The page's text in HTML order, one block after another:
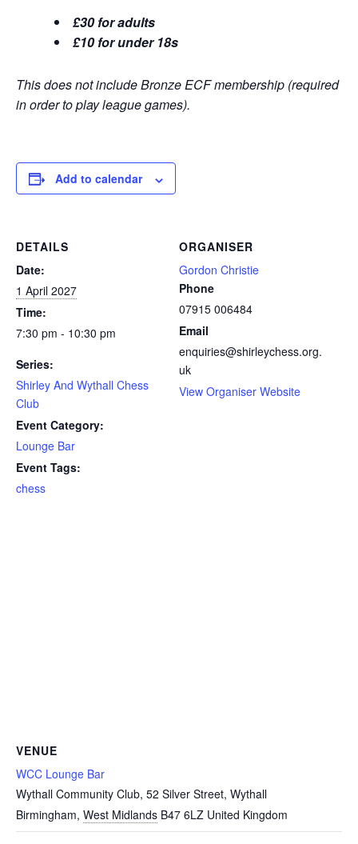
£30 for adults
£10 for under 18s
This does not include Bronze ECF membership (required
in order to play league games).
Add to calendar
DETAILS
Date:
1 April 2027
Time:
7:30 pm - 10:30 pm
Series:
Shirley And Wythall Chess
Club
Event Category:
Lounge Bar
Event Tags:
chess
ORGANISER
Gordon Christie
Phone
07915 006484
Email
enquiries@shirleychess.org.
uk
View Organiser Website
VENUE
WCC Lounge Bar
Wythall Community Club, 52 Silver Street, Wythall
Birmingham, West Midlands B47 6LZ United Kingdom